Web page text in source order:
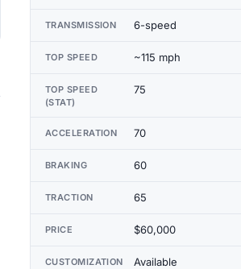
TRANSMISSION 6-speed
TOP SPEED ~115 mph
TOP SPEED
(STAT)
75
ACCELERATION 70
BRAKING 60
TRACTION 65
PRICE $60,000
CUSTOMIZATION Available